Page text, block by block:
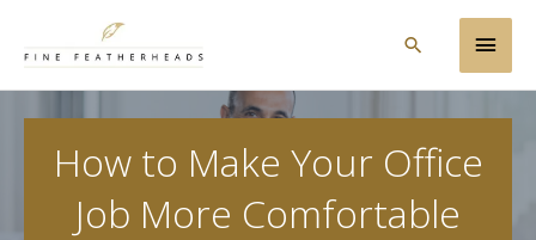
Main
Search
How to Make Your Office
Job More Comfortable